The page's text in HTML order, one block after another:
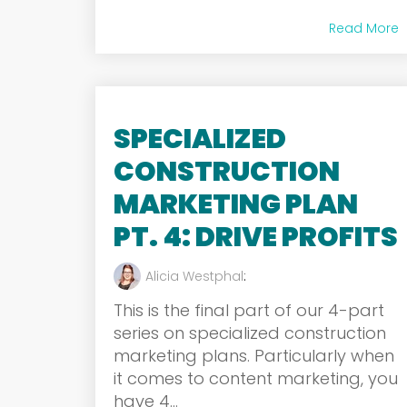
Read More
SPECIALIZED
CONSTRUCTION
MARKETING PLAN
PT. 4: DRIVE PROFITS
Alicia Westphal:
This is the final part of our 4-part
series on specialized construction
marketing plans. Particularly when
it comes to content marketing, you
have 4...